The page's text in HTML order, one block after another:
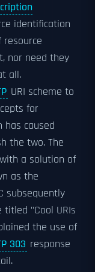
identification
nor need they
all.
URI scheme to
for
has caused
the two. The
a solution of
as the
subsequently
"Cool URIs
the use of
303 response